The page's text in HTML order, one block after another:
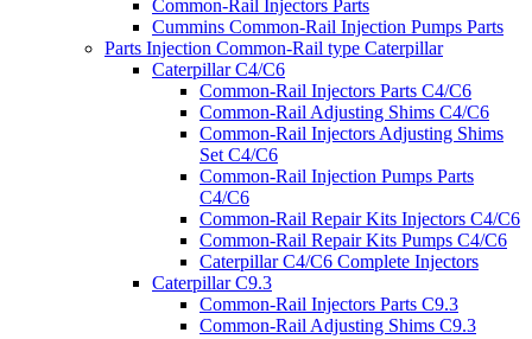
Common-Rail Injectors Parts
Cummins Common-Rail Injection Pumps Parts
Parts Injection Common-Rail type Caterpillar
Caterpillar C4/C6
Common-Rail Injectors Parts C4/C6
Common-Rail Adjusting Shims C4/C6
Common-Rail Injectors Adjusting Shims
Set C4/C6
Common-Rail Injection Pumps Parts
C4/C6
Common-Rail Repair Kits Injectors C4/C6
Common-Rail Repair Kits Pumps C4/C6
Caterpillar C4/C6 Complete Injectors
Caterpillar C9.3
Common-Rail Injectors Parts C9.3
Common-Rail Adjusting Shims C9.3